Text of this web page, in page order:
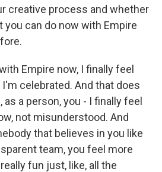
creative process and whether
you can do now with Empire
Empire now, I finally feel
celebrated. And that does
a person, you - I finally feel
not misunderstood. And
that believes in you like
team, you feel more
fun just, like, all the